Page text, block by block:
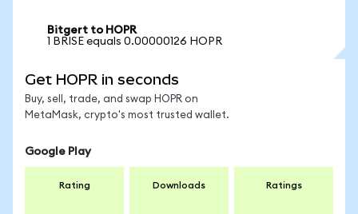
Bitgert to HOPR
1 BRISE equals 0.00000126 HOPR
Get HOPR in seconds
Buy, sell, trade, and swap HOPR on
MetaMask, crypto's most trusted wallet.
Google Play
Rating Downloads Ratings